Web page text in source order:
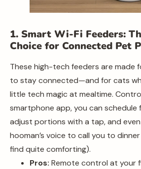
1. Smart Wi-Fi Feeders:
Choice for Connected Pet
These high-tech feeders are made
to stay connected—and for cats
little tech magic at mealtime.
smartphone app, you can schedule
adjust portions with a tap, and
hooman’s voice to call you to
find quite comforting).
Pros: Remote control at your